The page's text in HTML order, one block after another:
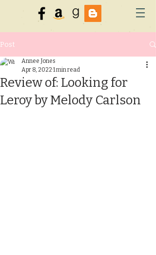
Post
Review of: Looking for
Leroy by Melody Carlson
Annee Jones
Apr 8, 2022 1 min read